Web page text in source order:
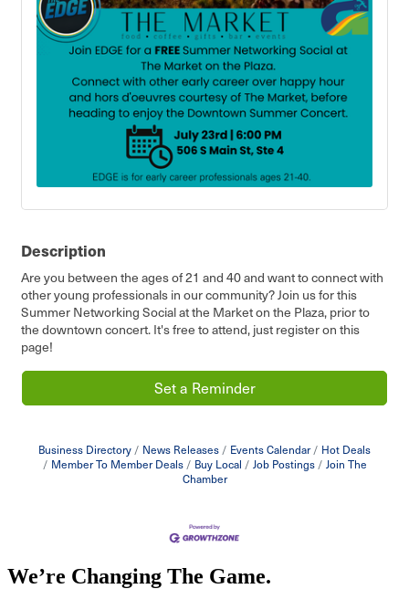
Description
Are you between the ages of 21 and 40 and want to connect with
other young professionals in our community? Join us for this
Summer Networking Social at the Market on the Plaza, prior to
the downtown concert. It's free to attend, just register on this
page!
Set a Reminder
Business Directory News Releases Events Calendar
Hot Deals
Member To Member Deals
Buy Local Job Postings
Join The
Chamber
We’re Changing The Game.